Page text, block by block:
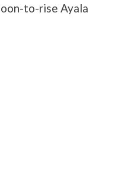
to-rise Ayala